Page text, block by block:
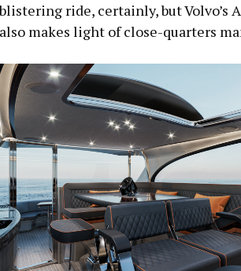
ride, certainly, but Volvo’s
makes light of close-quarters